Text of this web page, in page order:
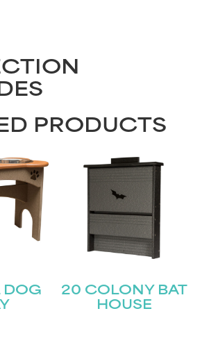
PRODUCTS
DOG
20 COLONY BAT
HOUSE